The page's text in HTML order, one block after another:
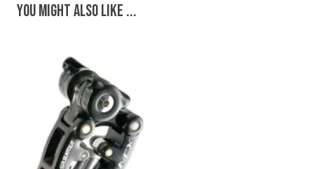
You might also like ...